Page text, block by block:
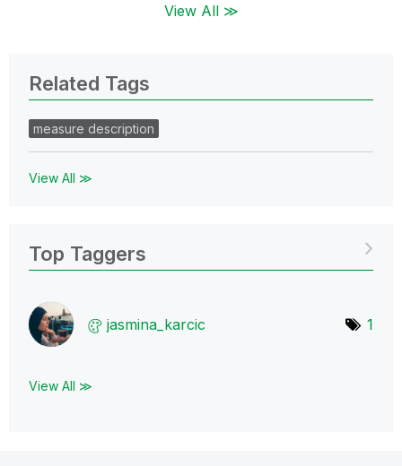
View All ≫
Related Tags
measure description
View All ≫
Top Taggers
jasmina_karcic 1
View All ≫